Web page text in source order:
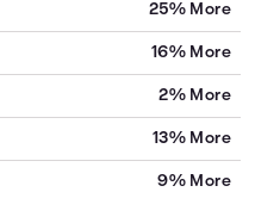
25% More
16% More
2% More
13% More
9% More